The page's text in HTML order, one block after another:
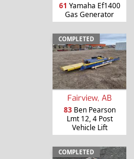
61 Yamaha Ef1400
Gas Generator
COMPLETED
Fairview, AB
83Ben Pearson
Lmt 12, 4 Post
Vehicle Lift
COMPLETED